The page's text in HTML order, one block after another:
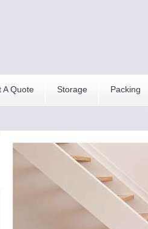
A Quote Storage Packing